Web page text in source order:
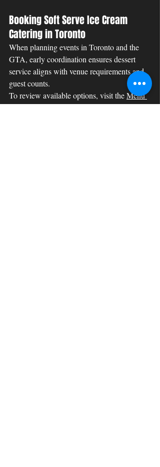
Booking Soft Serve Ice Cream
Catering in Toronto
When planning events in Toronto and the
GTA, early coordination ensures dessert
service aligns with venue requirements and
guest counts.
To review available options, visit the Menu
page. For availability and booking requests,